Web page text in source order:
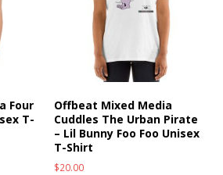
Four
T-
Offbeat Mixed Media
Cuddles The Urban Pirate
– Lil Bunny Foo Foo Unisex
T-Shirt
$20.00